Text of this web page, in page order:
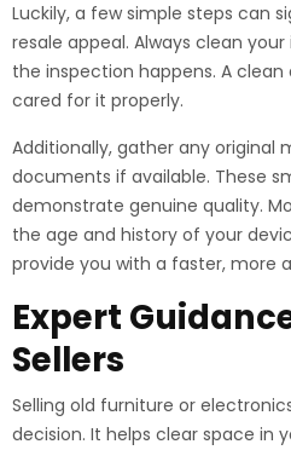
Luckily, a few simple steps can
resale appeal. Always clean
the inspection happens. A
cared for it properly.
Additionally, gather any original
documents if available. These
demonstrate genuine quality.
the age and history of your
provide you with a faster, more
Expert
Sellers
Selling old furniture or
decision. It helps clear space in